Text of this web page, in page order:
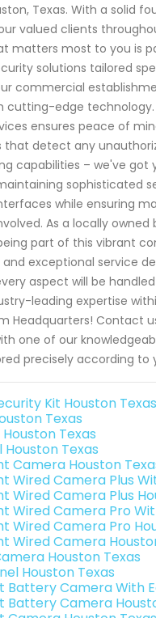
Texas. With a solid
valued clients
matters most to you is
solutions tailored
commercial
cutting-edge technology.
ensures peace of
that detect any
capabilities – we've got
sophisticated
while ensuring
As a locally
part of this vibrant
exceptional service
aspect will be
leading expertise
Headquarters! Contact
one of our
precisely according to
Kit Houston Texas
Texas
Texas
Houston Texas
Camera Houston
Wired Camera Plus
Wired Camera Plus
Wired Camera Pro
Wired Camera Pro
Wired Camera
Houston Texas
Houston Texas
Battery Camera With
Battery Camera